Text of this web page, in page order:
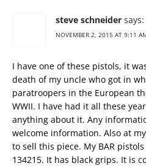
steve schneider says:
NOVEMBER 2, 2015 AT 9:11
I have one of these pistols, it
death of my uncle who got in
paratroopers in the European
WWII. I have had it all these
anything about it. Any
welcome information. Also at
to sell this piece. My BAR
134215. It has black grips. It is